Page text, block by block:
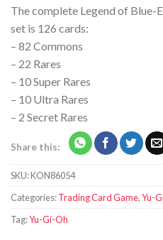
The complete Legend of
set is 126 cards:
– 82 Commons
– 22 Rares
– 10 Super Rares
– 10 Ultra Rares
– 2 Secret Rares
Share this:
SKU:KON86054
Categories:Trading Card Game,Yu-
Tag:Yu-Gi-Oh